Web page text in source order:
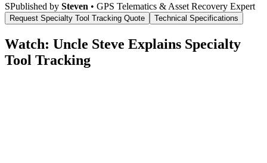
SPublished by Steven • GPS Telematics & Asset Recovery Expert
Request Specialty Tool Tracking Quote Technical Specifications
Watch: Uncle Steve Explains Specialty
Tool Tracking